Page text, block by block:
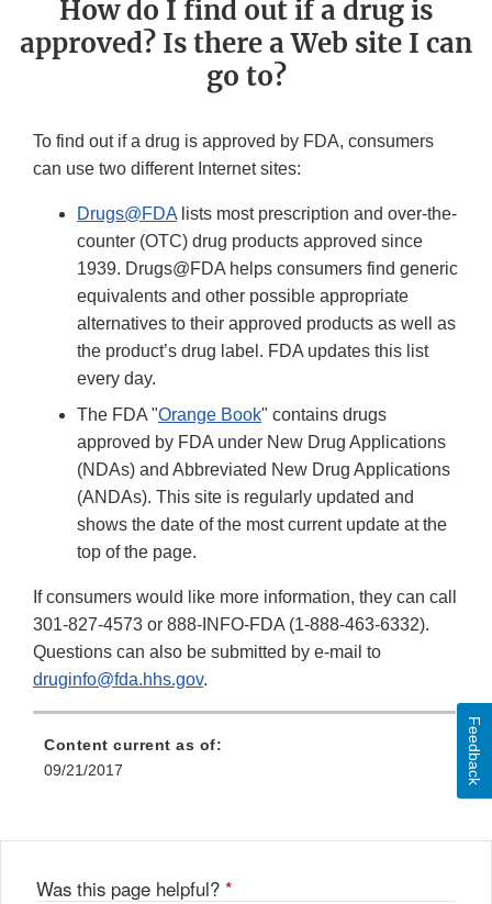
How do I find out if a drug is
approved? Is there a Web site I can
go to?
To find out if a drug is approved by FDA, consumers
can use two different Internet sites:
Drugs@FDA lists most prescription and over-the-
counter (OTC) drug products approved since
1939. Drugs@FDA helps consumers find generic
equivalents and other possible appropriate
alternatives to their approved products as well as
the product’s drug label. FDA updates this list
every day.
The FDA "Orange Book" contains drugs
approved by FDA under New Drug Applications
(NDAs) and Abbreviated New Drug Applications
(ANDAs). This site is regularly updated and
shows the date of the most current update at the
top of the page.
If consumers would like more information, they can call
301-827-4573 or 888-INFO-FDA (1-888-463-6332).
Questions can also be submitted by e-mail to
druginfo@fda.hhs.gov.
Content current as of:
09/21/2017
Was this page helpful? *
Feedback